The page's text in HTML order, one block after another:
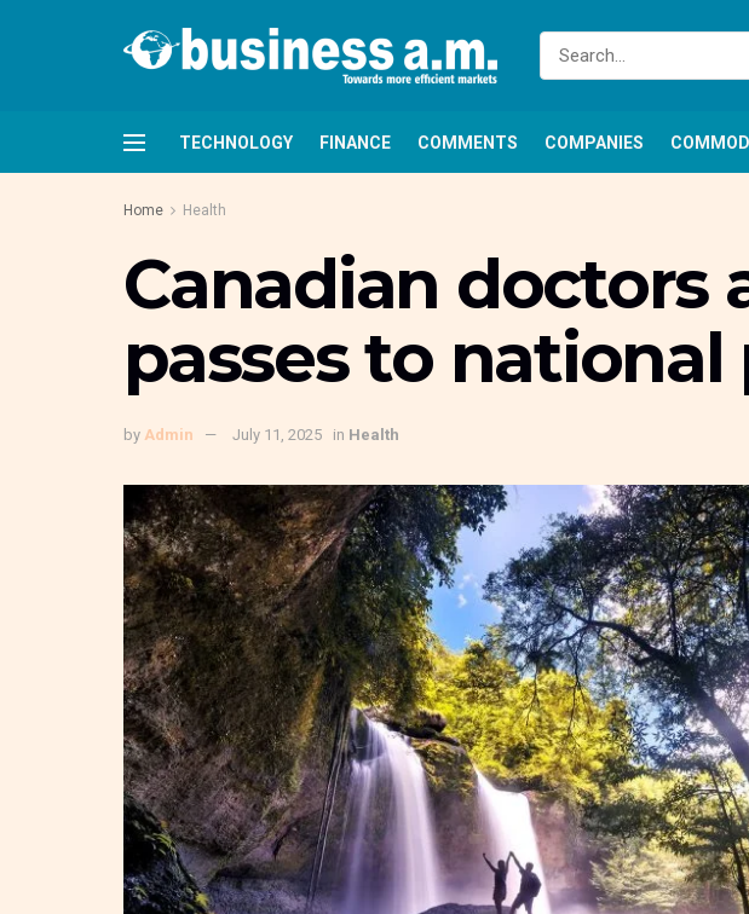
TECHNOLOGY FINANCE COMMENTS COMPANIES
Home Health
Canadian doctors
passes to
by Admin July 11, 2025 in Health